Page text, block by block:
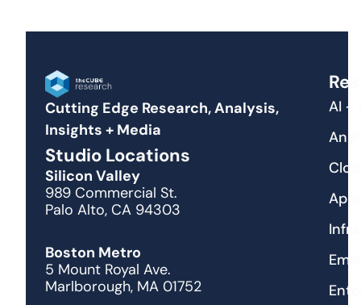
Cutting Edge Research, Analysis,
Insights + Media
Studio Locations
Silicon Valley
989 Commercial St.
Palo Alto, CA 94303
Boston Metro
5 Mount Royal Ave.
Marlborough, MA 01752
AI +